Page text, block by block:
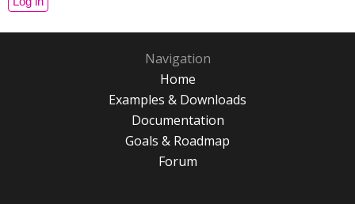
Navigation
Home
Examples & Downloads
Documentation
Goals & Roadmap
Forum